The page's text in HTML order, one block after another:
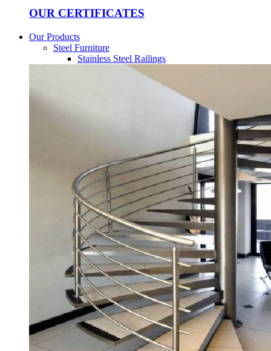
OUR CERTIFICATES
Our Products
Steel Furniture
Stainless Steel Railings